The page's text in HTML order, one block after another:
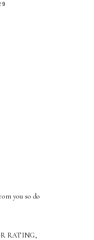
you so do
RATING,